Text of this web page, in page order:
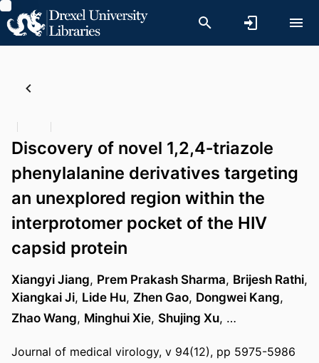
Discovery of novel 1,2,4‐triazole
phenylalanine derivatives targeting
an unexplored region within the
interprotomer pocket of the HIV
capsid protein
Xiangyi Jiang, Prem Prakash Sharma, Brijesh Rathi,
Xiangkai Ji, Lide Hu, Zhen Gao, Dongwei Kang,
Zhao Wang, Minghui Xie, Shujing Xu, …
Journal of medical virology, v 94(12), pp 5975-5986